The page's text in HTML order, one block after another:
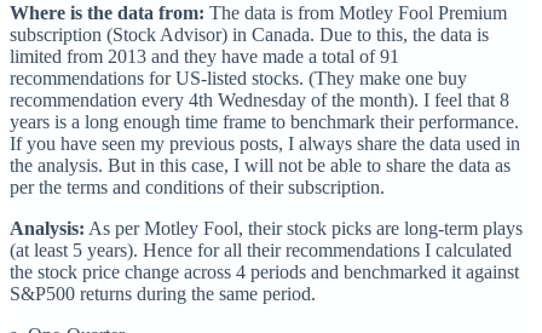
Where is the data from: The data is from Motley Fool Premium
subscription (Stock Advisor) in Canada. Due to this, the data is
limited from 2013 and they have made a total of 91
recommendations for US-listed stocks. (They make one buy
recommendation every 4th Wednesday of the month). I feel that 8
years is a long enough time frame to benchmark their performance.
If you have seen my previous posts, I always share the data used in
the analysis. But in this case, I will not be able to share the data as
per the terms and conditions of their subscription.
Analysis: As per Motley Fool, their stock picks are long-term plays
(at least 5 years). Hence for all their recommendations I calculated
the stock price change across 4 periods and benchmarked it against
S&P500 returns during the same period.